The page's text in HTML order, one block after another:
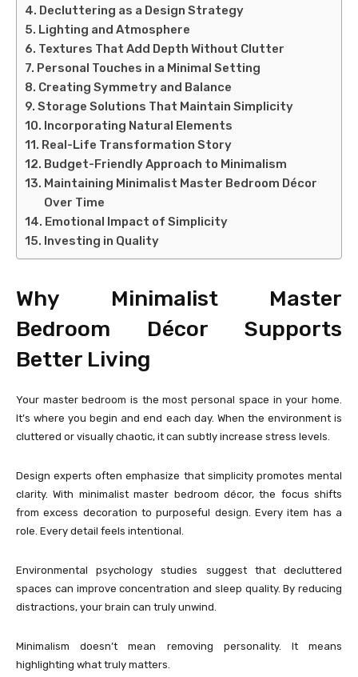
Decluttering as a Design Strategy
Lighting and Atmosphere
Textures That Add Depth Without Clutter
Personal Touches in a Minimal Setting
Creating Symmetry and Balance
Storage Solutions That Maintain Simplicity
Incorporating Natural Elements
Real-Life Transformation Story
Budget-Friendly Approach to Minimalism
Maintaining Minimalist Master Bedroom Décor
Over Time
Emotional Impact of Simplicity
Investing in Quality
Why Minimalist Master
Bedroom Décor Supports
Better Living
Your master bedroom is the most personal space in your home.
It’s where you begin and end each day. When the environment is
cluttered or visually chaotic, it can subtly increase stress levels.
Design experts often emphasize that simplicity promotes mental
clarity. With minimalist master bedroom décor, the focus shifts
from excess decoration to purposeful design. Every item has a
role. Every detail feels intentional.
Environmental psychology studies suggest that decluttered
spaces can improve concentration and sleep quality. By reducing
distractions, your brain can truly unwind.
Minimalism doesn’t mean removing personality. It means
highlighting what truly matters.